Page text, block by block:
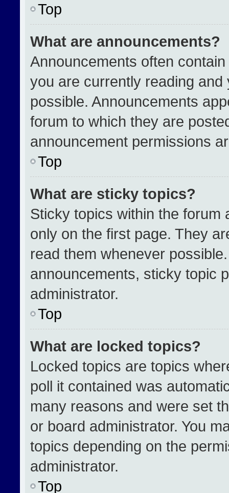
Top
What are announcements?
Announcements often
you are currently reading
possible. Announcements
forum to which they are
announcement permissions
Top
What are sticky topics?
Sticky topics within the forum
only on the first page. They
read them whenever
announcements, sticky topic
administrator.
Top
What are locked topics?
Locked topics are topics
poll it contained was
many reasons and were set
or board administrator. You
topics depending on the
administrator.
Top